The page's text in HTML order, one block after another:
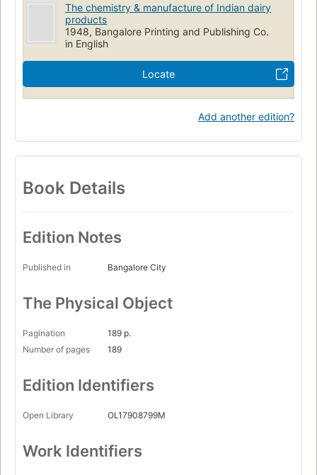
The chemistry & manufacture of Indian dairy
products
1948, Bangalore Printing and Publishing Co.
in English
Locate
Add another edition?
Book Details
Edition Notes
Published in Bangalore City
The Physical Object
Pagination
189 p.
Number of pages
189
Edition Identifiers
Open Library OL17908799M
Work Identifiers